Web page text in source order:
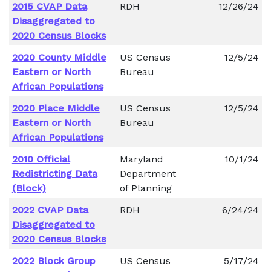
2015 CVAP Data
Disaggregated to
2020 Census Blocks
RDH 12/26/24
2020 County Middle
Eastern or North
African Populations
US Census
Bureau
12/5/24
2020 Place Middle
Eastern or North
African Populations
US Census
Bureau
12/5/24
2010 Official
Redistricting Data
(Block)
Maryland
Department
of Planning
10/1/24
2022 CVAP Data
Disaggregated to
2020 Census Blocks
RDH 6/24/24
2022 Block Group
US Census
5/17/24